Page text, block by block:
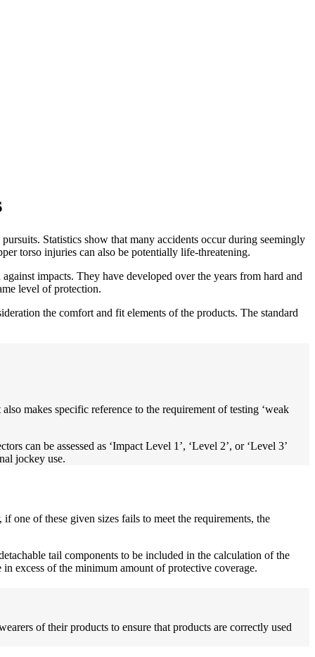
Statistics show that many accidents occur during seemingly
torso injuries can also be potentially life-threatening.
impacts. They have developed over the years from hard and
level of protection.
the comfort and fit elements of the products. The standard
makes specific reference to the requirement of testing ‘weak
can be assessed as ‘Impact Level 1’, ‘Level 2’, or ‘Level 3’
jockey use.
one of these given sizes fails to meet the requirements, the
tail components to be included in the calculation of the
excess of the minimum amount of protective coverage.
of their products to ensure that products are correctly used